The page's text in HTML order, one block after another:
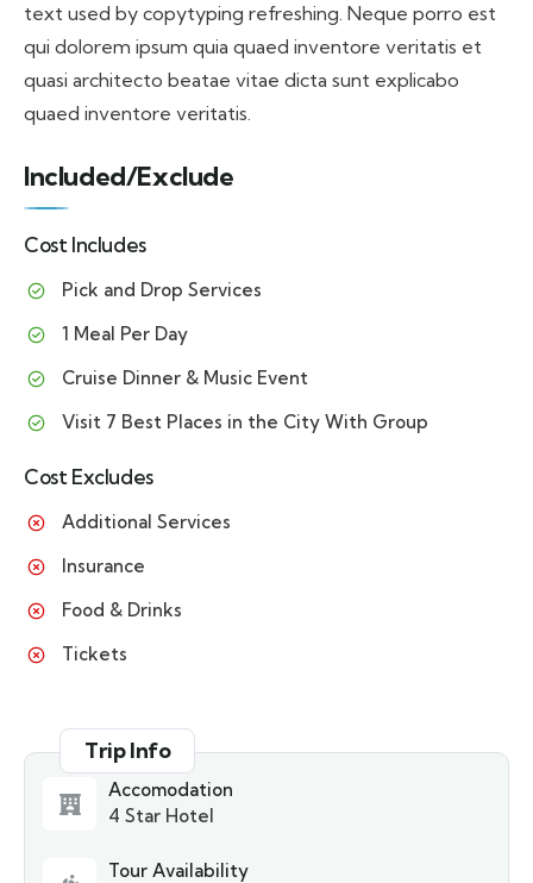
text used by copytyping refreshing. Neque porro est
qui dolorem ipsum quia quaed inventore veritatis et
quasi architecto beatae vitae dicta sunt explicabo
quaed inventore veritatis.
Included/Exclude
Cost Includes
Pick and Drop Services
1 Meal Per Day
Cruise Dinner & Music Event
Visit 7 Best Places in the City With Group
Cost Excludes
Additional Services
Insurance
Food & Drinks
Tickets
Trip Info
Accomodation
4 Star Hotel
Tour Availability